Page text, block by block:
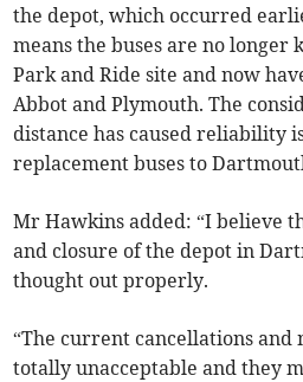
the depot, which occurred
means the buses are no longer
Park and Ride site and now
Abbot and Plymouth. The
distance has caused reliability
replacement buses to
Mr Hawkins added: “I believe
and closure of the depot in
thought out properly.
“The current cancellations and
totally unacceptable and they